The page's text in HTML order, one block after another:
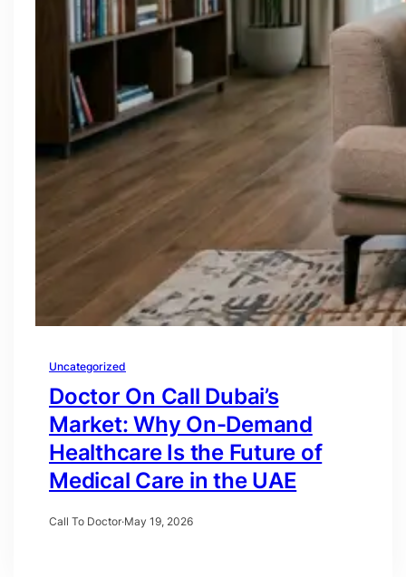
Uncategorized
Doctor On Call Dubai’s
Market: Why On-Demand
Healthcare Is the Future of
Medical Care in the UAE
Call To Doctor·May 19, 2026